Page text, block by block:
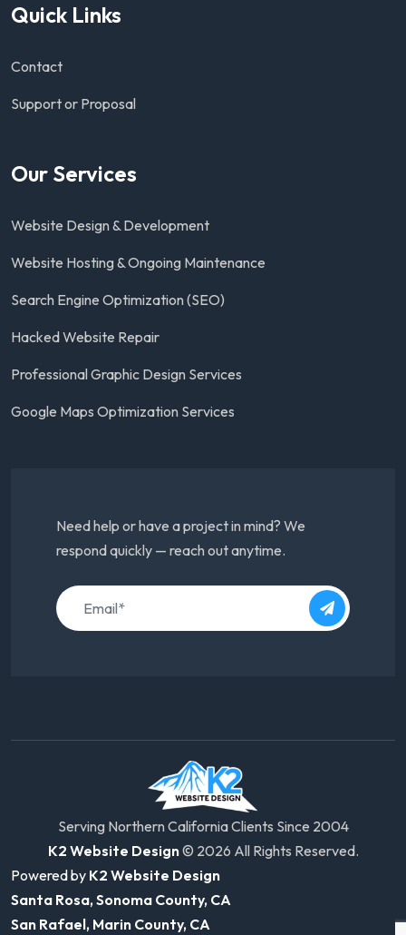
Quick Links
Contact
Support or Proposal
Our Services
Website Design & Development
Website Hosting & Ongoing Maintenance
Search Engine Optimization (SEO)
Hacked Website Repair
Professional Graphic Design Services
Google Maps Optimization Services
Need help or have a project in mind? We
respond quickly — reach out anytime.
Serving Northern California Clients Since 2004
K2 Website Design© 2026 All Rights Reserved.
Powered by K2 Website Design
Santa Rosa, Sonoma County, CA
San Rafael, Marin County, CA